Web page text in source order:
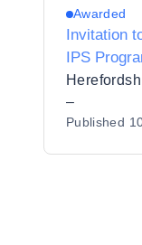
Awarded
Invitation
IPS
–
Published